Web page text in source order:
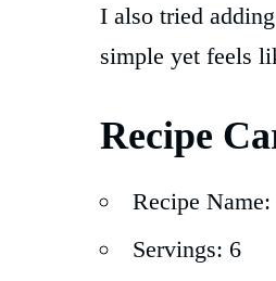
I also tried
simple yet feels
Recipe
Recipe
Servings: 6